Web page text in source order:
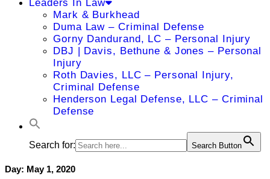
Leaders In Law
Mark & Burkhead
Duma Law – Criminal Defense
Gorny Dandurand, LC – Personal Injury
DBJ | Davis, Bethune & Jones – Personal
Injury
Roth Davies, LLC – Personal Injury,
Criminal Defense
Henderson Legal Defense, LLC – Criminal
Defense
Search for: Search Button
Day: May 1, 2020